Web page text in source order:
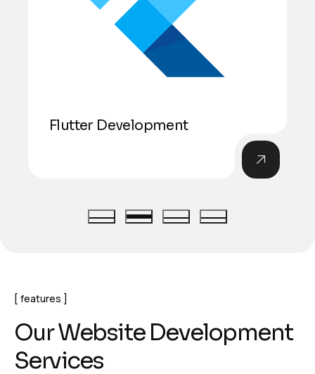
Flutter Development
features
OurWebsite Development
Services